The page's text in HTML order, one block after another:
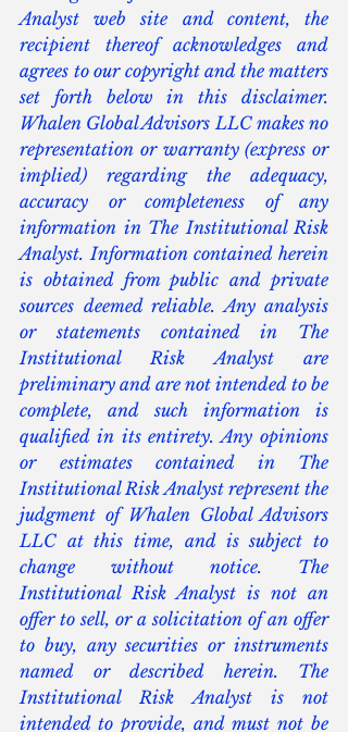
Analyst web site and content, the
recipient thereof acknowledges and
agrees to our copyright and the matters
set forth below in this disclaimer.
Whalen Global Advisors LLC makes no
representation or warranty (express or
implied) regarding the adequacy,
accuracy or completeness of any
information in The Institutional Risk
Analyst. Information contained herein
is obtained from public and private
sources deemed reliable. Any analysis
or statements contained in The
Institutional Risk Analyst are
preliminary and are not intended to be
complete, and such information is
qualified in its entirety. Any opinions
or estimates contained in The
Institutional Risk Analyst represent the
judgment of Whalen Global Advisors
LLC at this time, and is subject to
change without notice. The
Institutional Risk Analyst is not an
offer to sell, or a solicitation of an offer
to buy, any securities or instruments
named or described herein. The
Institutional Risk Analyst is not
intended to provide, and must not be